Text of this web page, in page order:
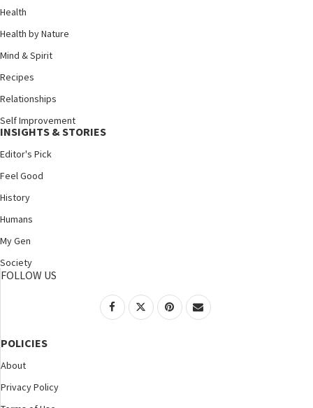
Health
Health by Nature
Mind & Spirit
Recipes
Relationships
Self Improvement
INSIGHTS & STORIES
Editor's Pick
Feel Good
History
Humans
My Gen
Society
FOLLOW US
POLICIES
About
Privacy Policy